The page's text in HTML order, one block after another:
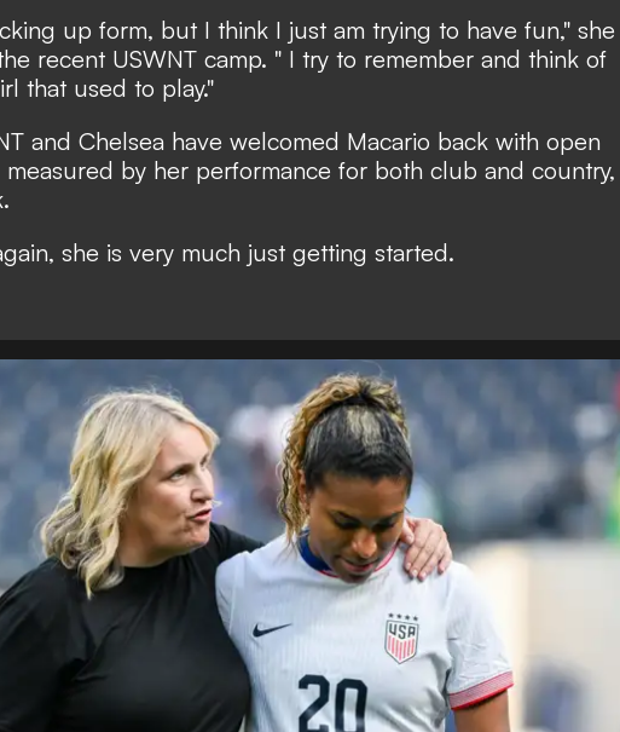
up form, but I think I just am trying to have fun," she
recent USWNT camp. " I try to remember and think of
that used to play."
and Chelsea have welcomed Macario back with open
measured by her performance for both club and country,
she is very much just getting started.